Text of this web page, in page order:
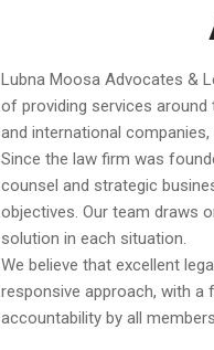
Lubna Moosa Advocates &
of providing services around
and international
Since the law firm was
counsel and strategic
objectives. Our team draws
solution in each situation.
We believe that excellent
responsive approach, with
accountability by all